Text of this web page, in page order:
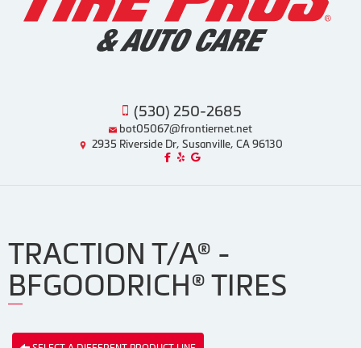
(530) 250-2685
bot05067@frontiernet.net
2935 Riverside Dr, Susanville, CA 96130
Like us on Facebook!
Review us on Yelp!
Find us on Google!
TRACTION T/A® -
BFGOODRICH® TIRES